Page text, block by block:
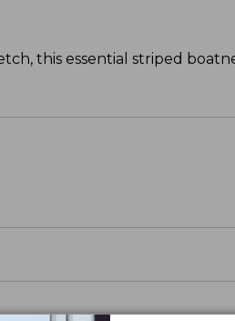
this essential striped